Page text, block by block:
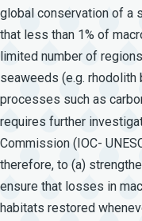
global conservation of a
that less than 1% of
limited number of
seaweeds (e.g.
processes such as
requires further
Commission (IOC-
therefore, to (a)
ensure that losses in
habitats restored